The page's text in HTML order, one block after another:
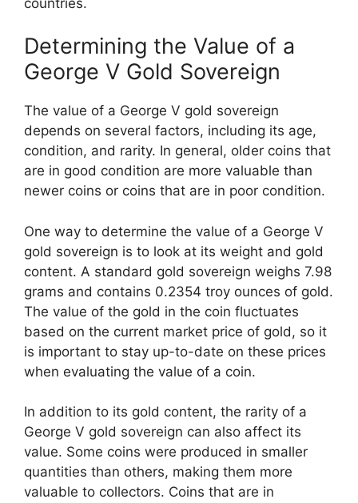
Determining the Value of a
George V Gold Sovereign
The value of a George V gold sovereign
depends on several factors, including its age,
condition, and rarity. In general, older coins that
are in good condition are more valuable than
newer coins or coins that are in poor condition.
One way to determine the value of a George V
gold sovereign is to look at its weight and gold
content. A standard gold sovereign weighs 7.98
grams and contains 0.2354 troy ounces of gold.
The value of the gold in the coin fluctuates
based on the current market price of gold, so it
is important to stay up-to-date on these prices
when evaluating the value of a coin.
In addition to its gold content, the rarity of a
George V gold sovereign can also affect its
value. Some coins were produced in smaller
quantities than others, making them more
valuable to collectors. Coins that are in